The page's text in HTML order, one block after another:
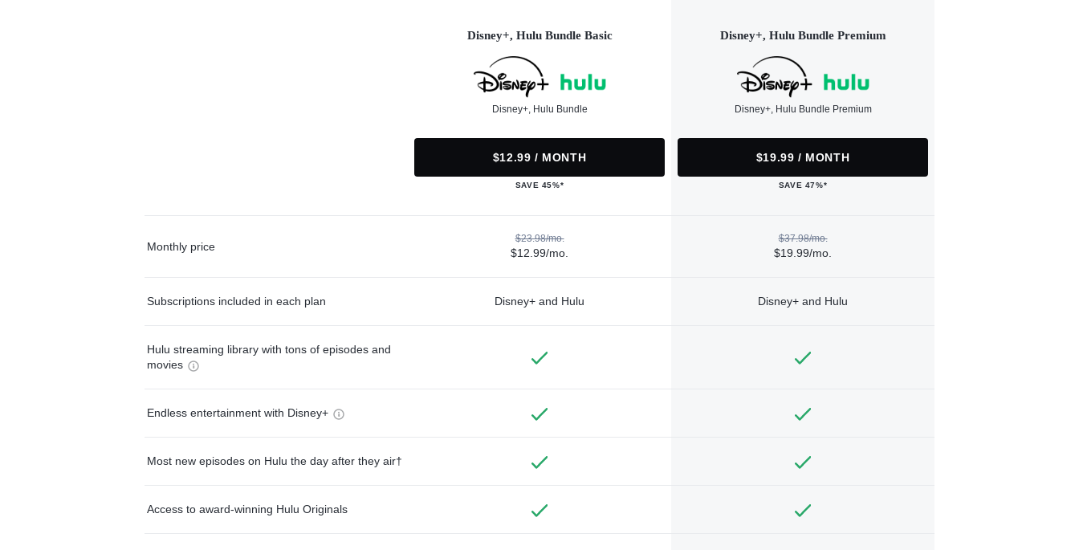
Disney+, Hulu Bundle Basic
Disney+, Hulu Bundle
$12.99 / MONTH
SAVE 45%*
Disney+, Hulu Bundle Premium
Disney+, Hulu Bundle Premium
$19.99 / MONTH
SAVE 47%*
Monthly price
$23.98/mo.
$12.99/mo.
$37.98/mo.
$19.99/mo.
Subscriptions included in each plan Disney+ and Hulu Disney+ and Hulu
Hulu streaming library with tons of episodes and
movies
Endless entertainment with Disney+
Most new episodes on Hulu the day after they air†
Access to award-winning Hulu Originals